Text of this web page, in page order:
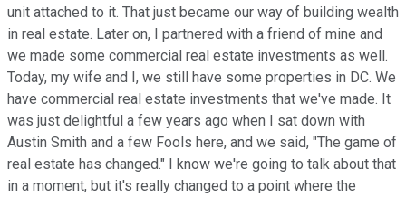
unit attached to it. That just became our way of building wealth
in real estate. Later on, I partnered with a friend of mine and
we made some commercial real estate investments as well.
Today, my wife and I, we still have some properties in DC. We
have commercial real estate investments that we've made. It
was just delightful a few years ago when I sat down with
Austin Smith and a few Fools here, and we said, "The game of
real estate has changed." I know we're going to talk about that
in a moment, but it's really changed to a point where the